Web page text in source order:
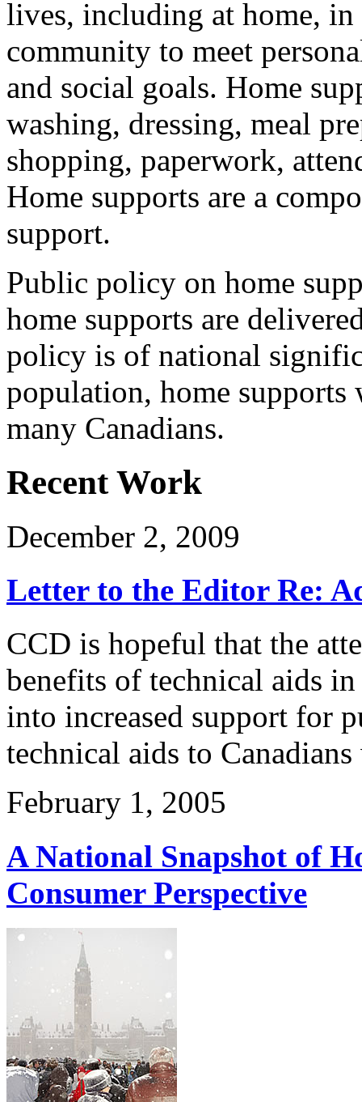
lives, including at home,
community to meet
and social goals. Home
washing, dressing, meal
shopping, paperwork,
Home supports are a
support.
Public policy on home
home supports are
policy is of national
population, home
many Canadians.
Recent Work
December 2, 2009
Letter to the Editor Re:
CCD is hopeful that the
benefits of technical aids
into increased support for
technical aids to
February 1, 2005
A National Snapshot of
Consumer Perspective